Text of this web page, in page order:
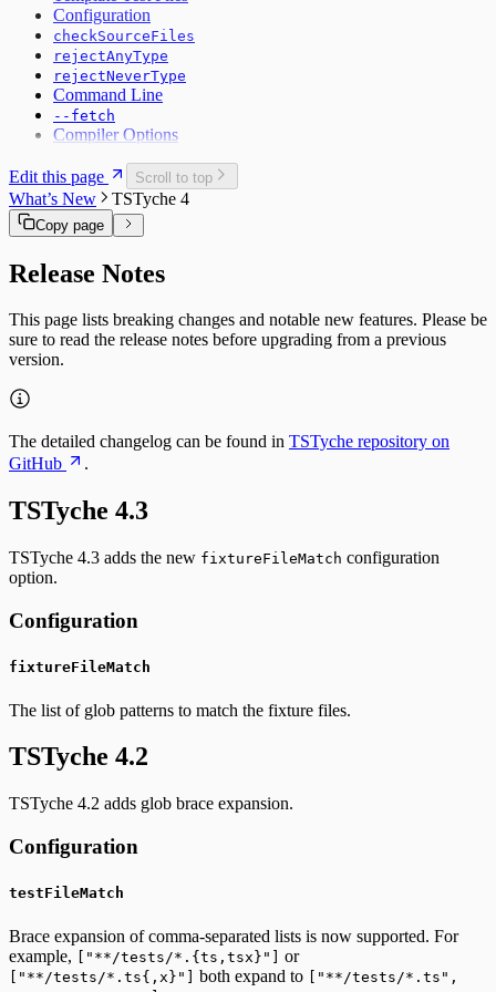
Configuration
checkSourceFiles
rejectAnyType
rejectNeverType
Command Line
--fetch
Compiler Options
Edit this page Scroll to top
What’s New TSTyche 4
Copy page
Release Notes
This page lists breaking changes and notable new features. Please be
sure to read the release notes before upgrading from a previous
version.
The detailed changelog can be found in TSTyche repository on
GitHub
.
TSTyche 4.3
TSTyche 4.3 adds the new fixtureFileMatch configuration
option.
Configuration
fixtureFileMatch
The list of glob patterns to match the fixture files.
TSTyche 4.2
TSTyche 4.2 adds glob brace expansion.
Configuration
testFileMatch
Brace expansion of comma-separated lists is now supported. For
example, ["**/tests/*.{ts,tsx}"] or
["**/tests/*.ts{,x}"] both expand to ["**/tests/*.ts",